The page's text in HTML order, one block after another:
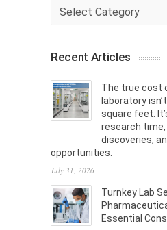
Categories
Recent Articles
The true cost
laboratory
square feet.
research time,
discoveries,
opportunities.
July 31, 2026
Turnkey Lab
Essential